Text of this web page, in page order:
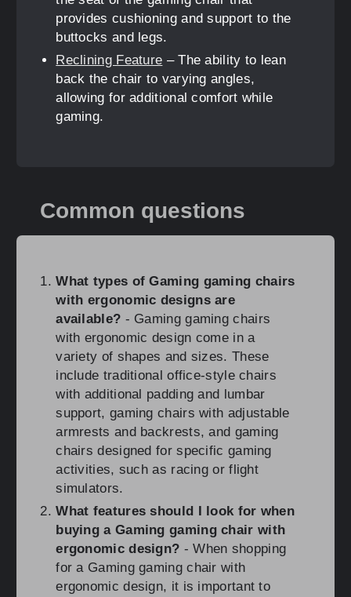
provides cushioning and support to the
buttocks and legs.
Reclining Feature – The ability to lean
back the chair to varying angles,
allowing for additional comfort while
gaming.
Common questions
What types of Gaming gaming chairs
with ergonomic designs are
available? - Gaming gaming chairs
with ergonomic design come in a
variety of shapes and sizes. These
include traditional office-style chairs
with additional padding and lumbar
support, gaming chairs with adjustable
armrests and backrests, and gaming
chairs designed for specific gaming
activities, such as racing or flight
simulators.
What features should I look for when
buying a Gaming gaming chair with
ergonomic design? - When shopping
for a Gaming gaming chair with
ergonomic design, it is important to